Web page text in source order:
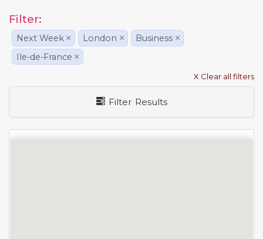
Filter:
Next Week × London × Business ×
Ile-de-France ×
X Clear all filters
Filter Results